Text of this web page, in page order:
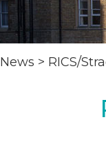
News > RICS/